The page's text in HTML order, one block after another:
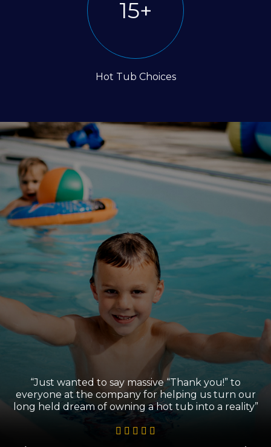
30+
Hot Tub Choices
“Just wanted to say massive “Thank you!” to
everyone at the company for helping us turn our
long held dream of owning a hot tub into a reality”